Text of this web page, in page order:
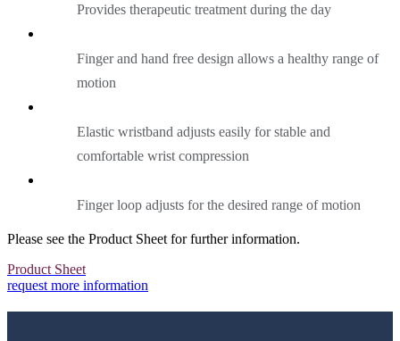
Provides therapeutic treatment during the day
Finger and hand free design allows a healthy range of
motion
Elastic wristband adjusts easily for stable and
comfortable wrist compression
Finger loop adjusts for the desired range of motion
Please see the Product Sheet for further information.
Product Sheet
request more information